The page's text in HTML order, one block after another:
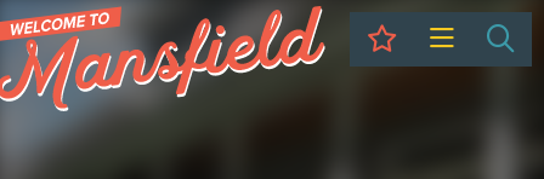
My Trip